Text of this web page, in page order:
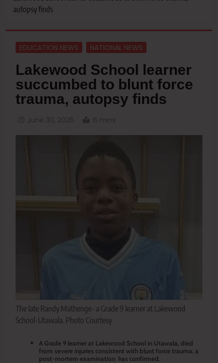
autopsy finds
EDUCATION NEWS NATIONAL NEWS
Lakewood School learner
succumbed to blunt force
trauma, autopsy finds
The late Randy Mathenge- a Grade 9 learner at Lakewood
School-Utawala. Photo Courtesy
A Grade 9 learner at Lakewood School in Utawala, died
from severe injuries consistent with blunt force trauma, a
post-mortem examination has confirmed.